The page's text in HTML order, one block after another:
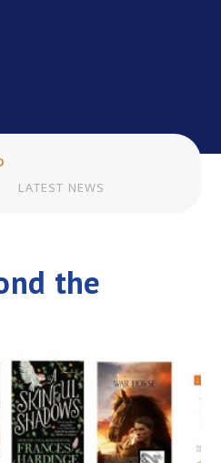
LATEST NEWS
the